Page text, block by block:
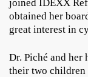
joined IDEXX
obtained her
great interest in
Dr. Piché and
their two children